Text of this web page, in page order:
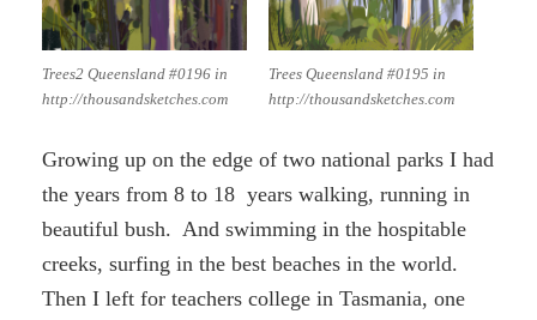
Trees2 Queensland #0196 in
http://thousandsketches.com
Trees Queensland #0195 in
http://thousandsketches.com
Growing up on the edge of two national parks I had
the years from 8 to 18 years walking, running in
beautiful bush. And swimming in the hospitable
creeks, surfing in the best beaches in the world.
Then I left for teachers college in Tasmania, one